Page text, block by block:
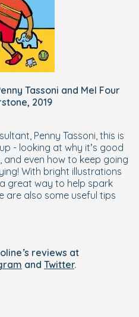
Tassoni and Mel Four
2019
Penny Tassoni, this is
- looking at why it’s good
even how to keep going
With bright illustrations
great way to help spark
are also some useful tips
reviews at
and Twitter.